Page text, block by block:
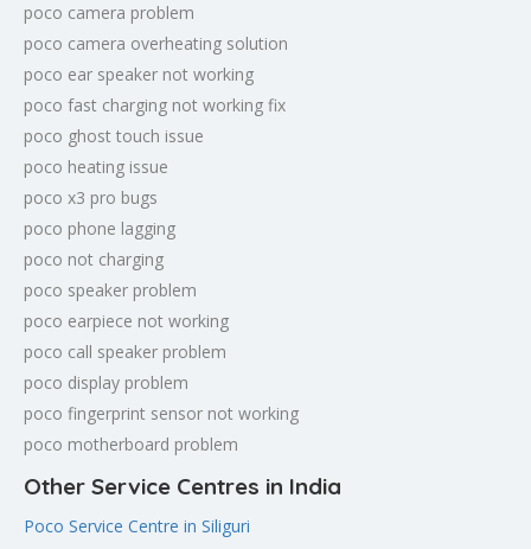
poco camera problem
poco camera overheating solution
poco ear speaker not working
poco fast charging not working fix
poco ghost touch issue
poco heating issue
poco x3 pro bugs
poco phone lagging
poco not charging
poco speaker problem
poco earpiece not working
poco call speaker problem
poco display problem
poco fingerprint sensor not working
poco motherboard problem
Other Service Centres in India
Poco Service Centre in Siliguri